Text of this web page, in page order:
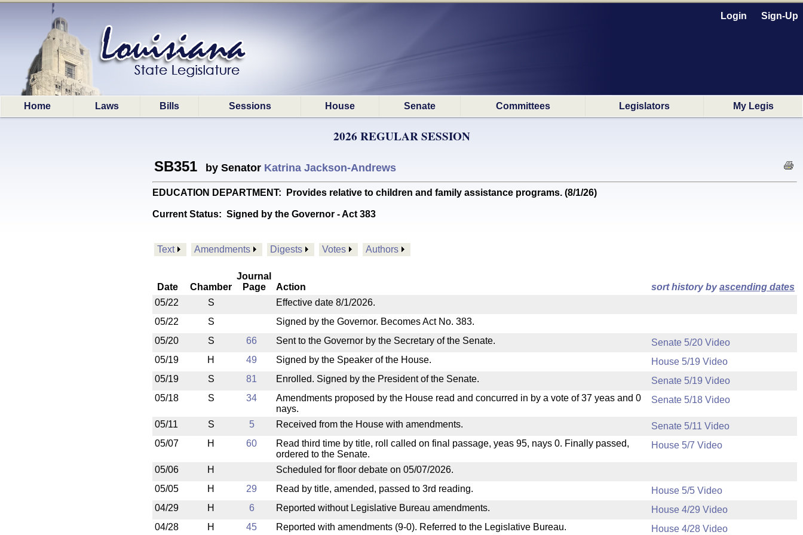
Login Sign-Up
Home Laws Bills Sessions House Senate Committees Legislators My Legis
2026 REGULAR SESSION
SB351 by Senator Katrina Jackson-Andrews
EDUCATION DEPARTMENT: Provides relative to children and family assistance programs. (8/1/26)
Current Status: Signed by the Governor - Act 383
Text Amendments Digests Votes Authors
Date Chamber
Journal
Page
Action sort history byascending dates
05/22
S
Effective date 8/1/2026.
05/22
S
Signed by the Governor. Becomes Act No. 383.
05/20
S 66 Sent to the Governor by the Secretary of the Senate.
Senate 5/20 Video
05/19
H 49 Signed by the Speaker of the House.
House 5/19 Video
05/19
S 81 Enrolled. Signed by the President of the Senate.
Senate 5/19 Video
05/18
S 34
Amendments proposed by the House read and concurred in by a vote of 37 yeas and 0
nays.
Senate 5/18 Video
05/11 S 5 Received from the House with amendments.
Senate 5/11 Video
05/07
H 60
Read third time by title, roll called on final passage, yeas 95, nays 0. Finally passed,
ordered to the Senate.
House 5/7 Video
05/06 H
Scheduled for floor debate on 05/07/2026.
05/05
H 29 Read by title, amended, passed to 3rd reading.
House 5/5 Video
04/29
H 6 Reported without Legislative Bureau amendments.
House 4/29 Video
04/28
H 45 Reported with amendments (9-0). Referred to the Legislative Bureau. House 4/28 Video